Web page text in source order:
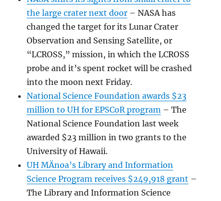
the large crater next door – NASA has
changed the target for its Lunar Crater
Observation and Sensing Satellite, or
“LCROSS,” mission, in which the LCROSS
probe and it’s spent rocket will be crashed
into the moon next Friday.
National Science Foundation awards $23
million to UH for EPSCoR program – The
National Science Foundation last week
awarded $23 million in two grants to the
University of Hawaii.
UH MÄnoa’s Library and Information
Science Program receives $249,918 grant –
The Library and Information Science